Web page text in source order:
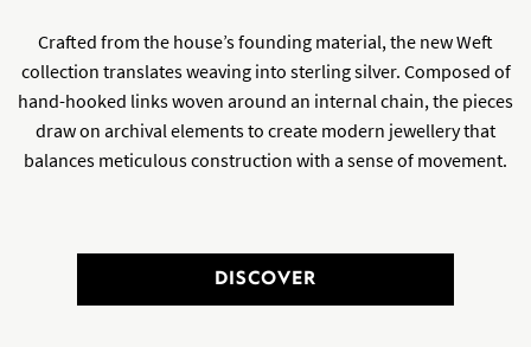
Crafted from the house’s founding material, the new Weft
collection translates weaving into sterling silver. Composed of
hand-hooked links woven around an internal chain, the pieces
draw on archival elements to create modern jewellery that
balances meticulous construction with a sense of movement.
DISCOVER